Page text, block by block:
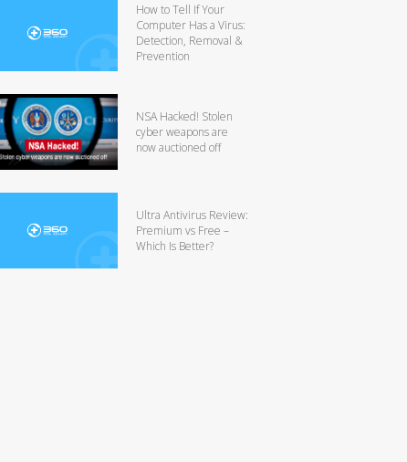
How to Tell If Your
Computer Has a Virus:
Detection, Removal &
Prevention
NSA Hacked! Stolen
cyber weapons are
now auctioned off
Ultra Antivirus Review:
Premium vs Free –
Which Is Better?